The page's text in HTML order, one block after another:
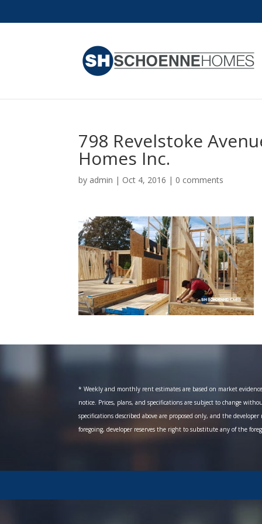
798 Revelstoke
Homes Inc.
by admin | Oct 4, 2016 | 0 comments
* Weekly and monthly rent estimates are based on market
notice. Prices, plans, and specifications are subject to change
specifications described above are proposed only, and the
foregoing, developer reserves the right to substitute any of the